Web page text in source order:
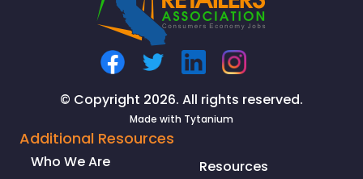
announces
© Copyright 2026. All rights reserved.
Made with Tytanium
Additional Resources
Who We Are
Resources